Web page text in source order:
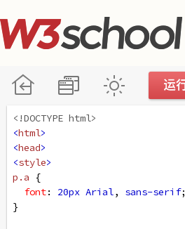
<!DOCTYPE html>
<html>
<head>
<style>
p .a {
font: 20px Arial, sans-serif;
}